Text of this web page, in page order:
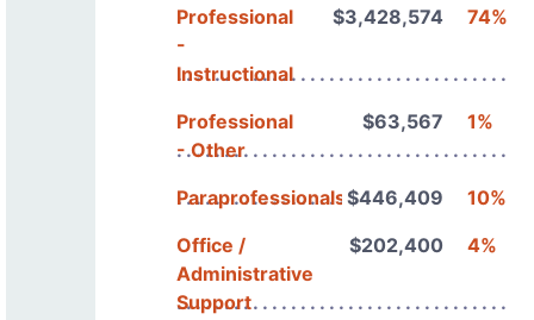
Professional
-
Instructional
$3,428,574 74%
Professional
- Other
$63,567 1%
Paraprofessionals $446,409
10%
Office /
Administrative
Support
$202,400 4%